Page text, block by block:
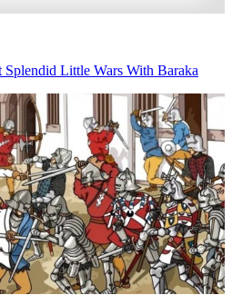
Little Wars With Baraka